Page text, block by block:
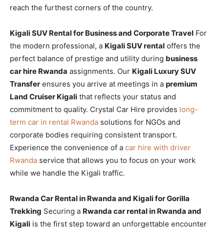
reach the furthest corners of the country.
Kigali SUV Rental for Business and Corporate Travel For
the modern professional, a Kigali SUV rental offers the
perfect balance of prestige and utility during business
car hire Rwanda assignments. Our Kigali Luxury SUV
Transfer ensures you arrive at meetings in a premium
Land Cruiser Kigali that reflects your status and
commitment to quality. Crystal Car Hire provides long-
term car in rental Rwanda solutions for NGOs and
corporate bodies requiring consistent transport.
Experience the convenience of a car hire with driver
Rwanda service that allows you to focus on your work
while we handle the Kigali traffic.
Rwanda Car Rental in Rwanda and Kigali for Gorilla
Trekking Securing a Rwanda car rental in Rwanda and
Kigali is the first step toward an unforgettable encounter